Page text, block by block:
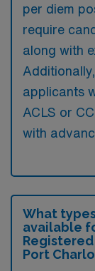
per diem
require
along with
applicants
ACLS or
with
What
available
Registered
Port